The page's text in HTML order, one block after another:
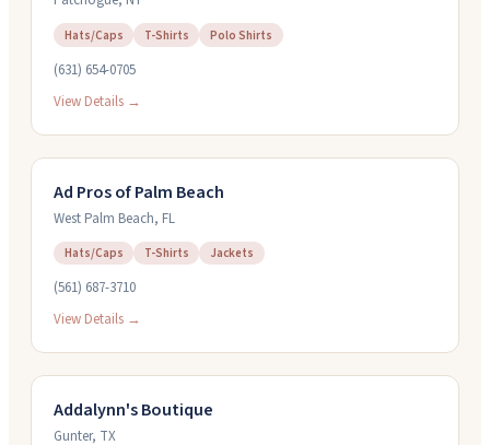
Hats/Caps T-Shirts Polo Shirts
(631) 654-0705
View Details →
Ad Pros of Palm Beach
West Palm Beach, FL
Hats/Caps T-Shirts Jackets
(561) 687-3710
View Details →
Addalynn's Boutique
Gunter, TX